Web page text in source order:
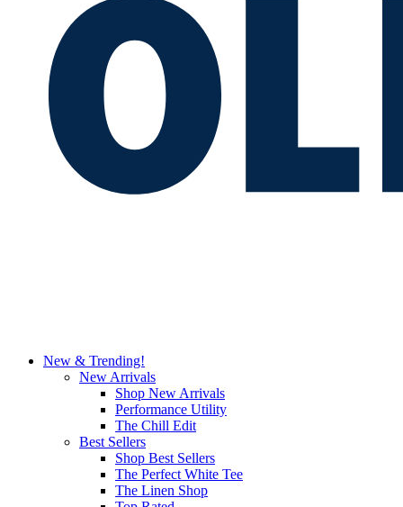
New & Trending!
New Arrivals
Shop New Arrivals
Performance Utility
The Chill Edit
Best Sellers
Shop Best Sellers
The Perfect White Tee
The Linen Shop